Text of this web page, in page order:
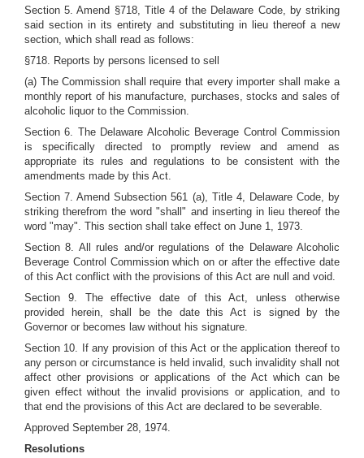
Section 5. Amend §718, Title 4 of the Delaware Code, by striking
said section in its entirety and substituting in lieu thereof a new
section, which shall read as follows:
§718. Reports by persons licensed to sell
(a) The Commission shall require that every importer shall make a
monthly report of his manufacture, purchases, stocks and sales of
alcoholic liquor to the Commission.
Section 6. The Delaware Alcoholic Beverage Control Commission
is specifically directed to promptly review and amend as
appropriate its rules and regulations to be consistent with the
amendments made by this Act.
Section 7. Amend Subsection 561 (a), Title 4, Delaware Code, by
striking therefrom the word "shall" and inserting in lieu thereof the
word "may". This section shall take effect on June 1, 1973.
Section 8. All rules and/or regulations of the Delaware Alcoholic
Beverage Control Commission which on or after the effective date
of this Act conflict with the provisions of this Act are null and void.
Section 9. The effective date of this Act, unless otherwise
provided herein, shall be the date this Act is signed by the
Governor or becomes law without his signature.
Section 10. If any provision of this Act or the application thereof to
any person or circumstance is held invalid, such invalidity shall not
affect other provisions or applications of the Act which can be
given effect without the invalid provisions or application, and to
that end the provisions of this Act are declared to be severable.
Approved September 28, 1974.
Resolutions